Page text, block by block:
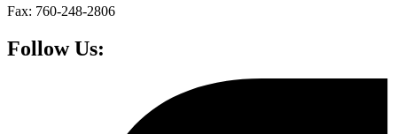
Fax: 760-248-2806
Follow Us: